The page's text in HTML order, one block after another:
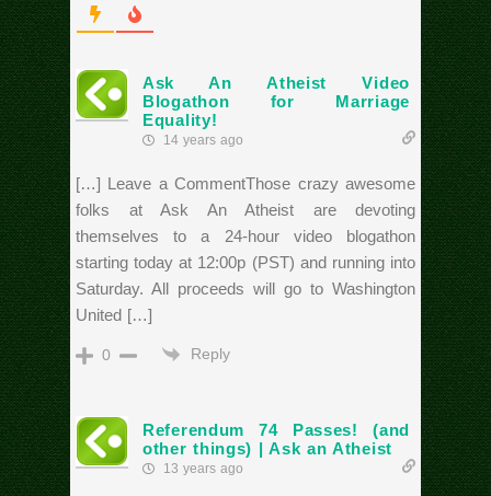
Ask An Atheist Video
Blogathon for Marriage
Equality!
14 years ago
[…] Leave a CommentThose crazy awesome
folks at Ask An Atheist are devoting
themselves to a 24-hour video blogathon
starting today at 12:00p (PST) and running into
Saturday. All proceeds will go to Washington
United […]
0 Reply
Referendum 74 Passes! (and
other things) | Ask an Atheist
13 years ago